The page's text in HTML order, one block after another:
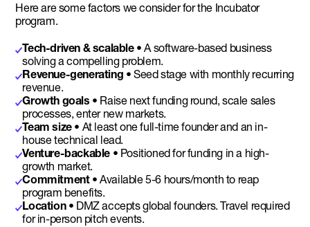
Here are some factors we consider for the Incubator
program.
Tech-driven & scalable• A software-based business
solving a compelling problem.
Revenue-generating • Seed stage with monthly recurring
revenue.
Growth goals • Raise next funding round, scale sales
processes, enter new markets.
Team size • At least one full-time founder and an in-
house technical lead.
Venture-backable • Positioned for funding in a high-
growth market.
Commitment • Available 5-6 hours/month to reap
program benefits.
Location • DMZ accepts global founders. Travel required
for in-person pitch events.